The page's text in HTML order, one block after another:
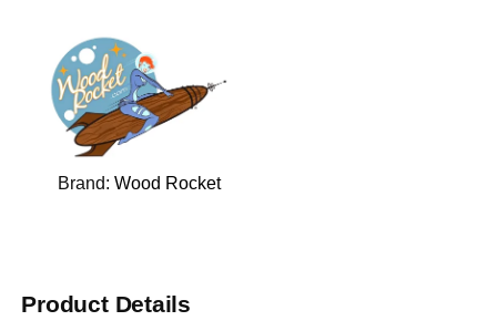
Brand: Wood Rocket
Product Details